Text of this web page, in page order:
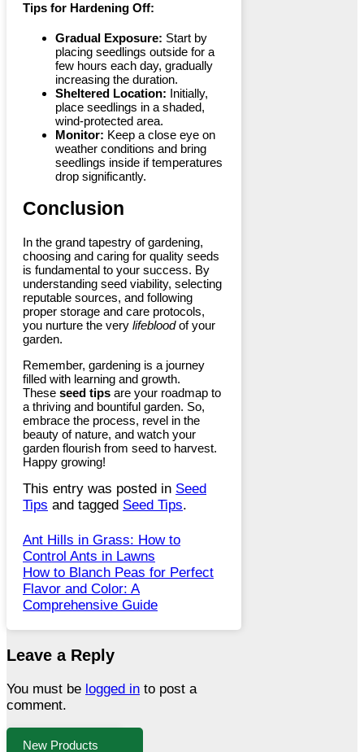
Tips for Hardening Off:
Gradual Exposure: Start by
placing seedlings outside for a
few hours each day, gradually
increasing the duration.
Sheltered Location: Initially,
place seedlings in a shaded,
wind-protected area.
Monitor: Keep a close eye on
weather conditions and bring
seedlings inside if temperatures
drop significantly.
Conclusion
In the grand tapestry of gardening,
choosing and caring for quality seeds
is fundamental to your success. By
understanding seed viability, selecting
reputable sources, and following
proper storage and care protocols,
you nurture the very lifebloodof your
garden.
Remember, gardening is a journey
filled with learning and growth.
These seed tips are your roadmap to
a thriving and bountiful garden. So,
embrace the process, revel in the
beauty of nature, and watch your
garden flourish from seed to harvest.
Happy growing!
This entry was posted in Seed
Tips and tagged Seed Tips.
Ant Hills in Grass: How to
Control Ants in Lawns
How to Blanch Peas for Perfect
Flavor and Color: A
Comprehensive Guide
Leave a Reply
You must be logged in to post a
comment.
New Products